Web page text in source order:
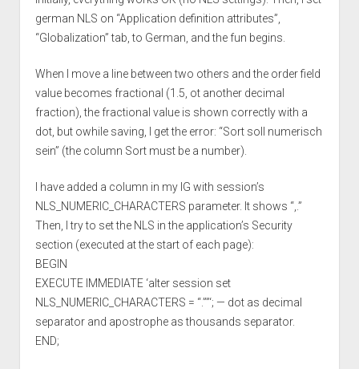
german NLS on “Application definition attributes”,
“Globalization” tab, to German, and the fun begins.
When I move a line between two others and the order field
value becomes fractional (1.5, ot another decimal
fraction), the fractional value is shown correctly with a
dot, but owhile saving, I get the error: “Sort soll numerisch
sein” (the column Sort must be a number).
I have added a column in my IG with session’s
NLS_NUMERIC_CHARACTERS parameter. It shows “,.”
Then, I try to set the NLS in the application’s Security
section (executed at the start of each page):
BEGIN
EXECUTE IMMEDIATE ‘alter session set
NLS_NUMERIC_CHARACTERS = “.””‘; — dot as decimal
separator and apostrophe as thousands separator.
END;